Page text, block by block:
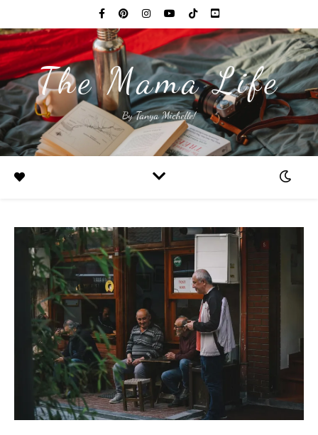
The Mama Life
By Tanya Michelle!